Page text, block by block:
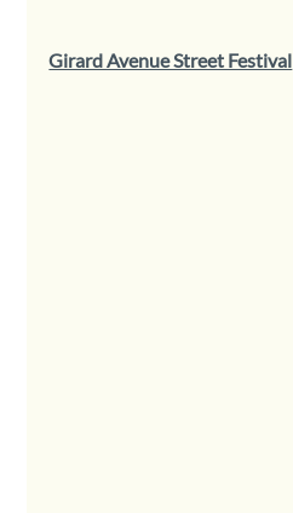
Girard Avenue Street Festival